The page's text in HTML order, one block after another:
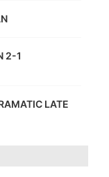
2-1
LATE